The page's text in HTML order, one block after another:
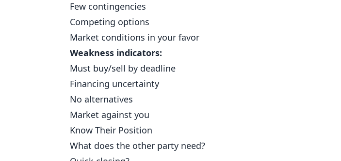
Few contingencies
Competing options
Market conditions in your favor
Weakness indicators:
Must buy/sell by deadline
Financing uncertainty
No alternatives
Market against you
Know Their Position
What does the other party need?